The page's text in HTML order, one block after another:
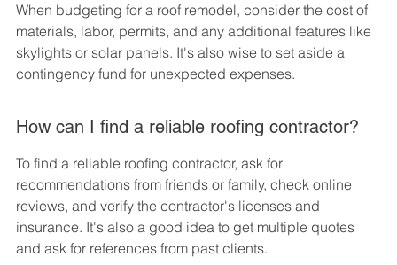
When budgeting for a roof remodel, consider the cost of
materials, labor, permits, and any additional features like
skylights or solar panels. It's also wise to set aside a
contingency fund for unexpected expenses.
How can I find a reliable roofing contractor?
To find a reliable roofing contractor, ask for
recommendations from friends or family, check online
reviews, and verify the contractor's licenses and
insurance. It's also a good idea to get multiple quotes
and ask for references from past clients.